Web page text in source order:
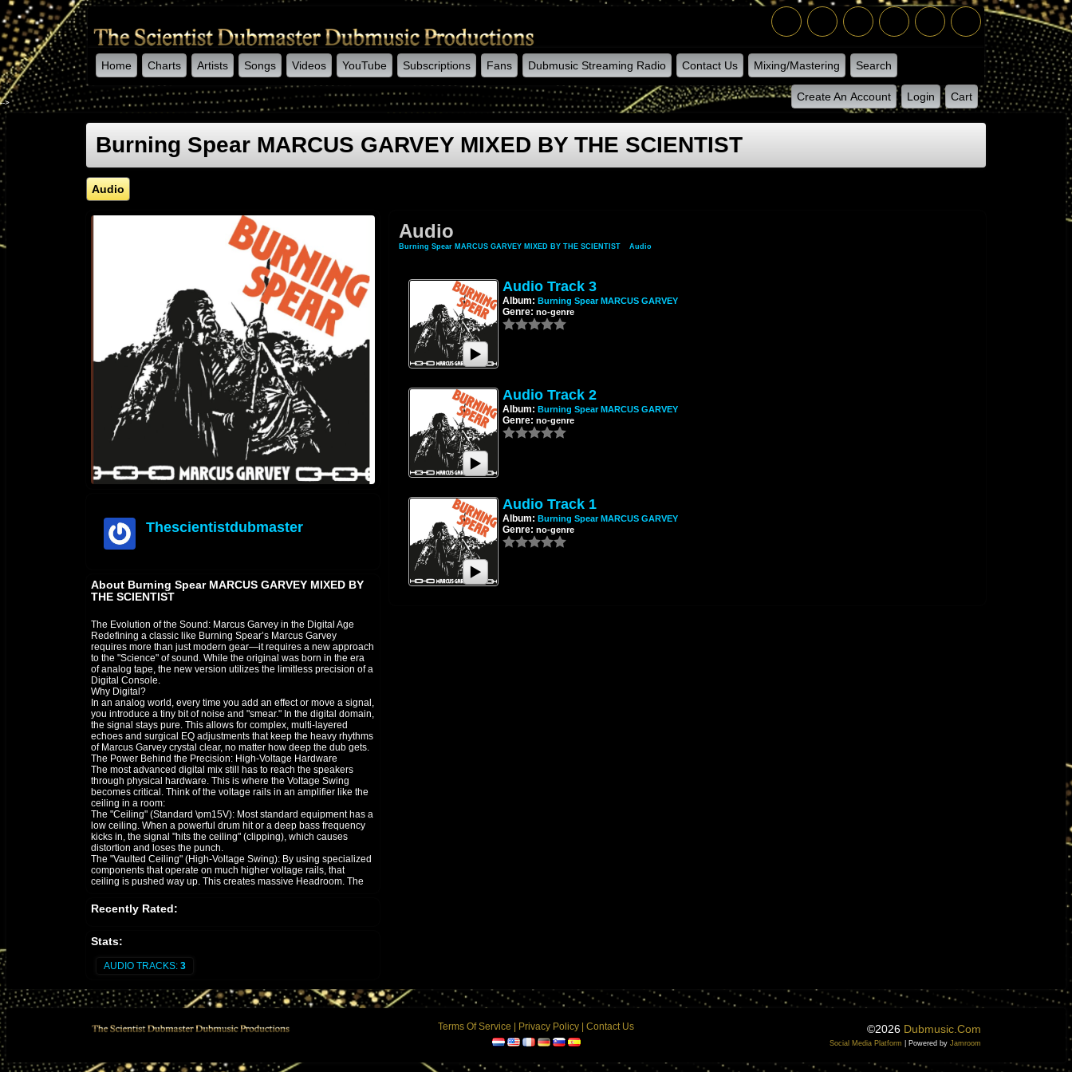
Home Charts Artists Songs Videos YouTube Subscriptions Fans Dubmusic Streaming Radio Contact Us Mixing/Mastering Search
Create An Account Login Cart
-->
Burning Spear MARCUS GARVEY MIXED BY THE SCIENTIST
Audio
Thescientistdubmaster
About Burning Spear MARCUS GARVEY MIXED BY
THE SCIENTIST
The Evolution of the Sound: Marcus Garvey in the Digital Age
​Redefining a classic like Burning Spear’s Marcus Garvey
requires more than just modern gear—it requires a new approach
to the "Science" of sound. While the original was born in the era
of analog tape, the new version utilizes the limitless precision of a
Digital Console.
​Why Digital?
In an analog world, every time you add an effect or move a signal,
you introduce a tiny bit of noise and "smear." In the digital domain,
the signal stays pure. This allows for complex, multi-layered
echoes and surgical EQ adjustments that keep the heavy rhythms
of Marcus Garvey crystal clear, no matter how deep the dub gets.
​The Power Behind the Precision: High-Voltage Hardware
The most advanced digital mix still has to reach the speakers
through physical hardware. This is where the Voltage Swing
becomes critical. Think of the voltage rails in an amplifier like the
ceiling in a room:
​The "Ceiling" (Standard \pm15V): Most standard equipment has a
low ceiling. When a powerful drum hit or a deep bass frequency
kicks in, the signal "hits the ceiling" (clipping), which causes
distortion and loses the punch.
​The "Vaulted Ceiling" (High-Voltage Swing): By using specialized
components that operate on much higher voltage rails, that
ceiling is pushed way up. This creates massive Headroom. The
sharp, and the audio never feels "squashed."
​The Silence Between the Notes: SNR
the Signal-to-Noise Ratio (SNR) comes in.
​A higher voltage swing allows the music signal to be much "taller"
​This means when the music drops out into a long, trailing echo,
machine.
​The goal isn't just to make the music louder; it’s to make the
Prophet.
Recently Rated:
Stats:
AUDIO TRACKS: 3
Audio
Burning Spear MARCUS GARVEY MIXED BY THE SCIENTIST» Audio
Audio Track 3
Album: Burning Spear MARCUS GARVEY
Genre: no-genre
Audio Track 2
Album: Burning Spear MARCUS GARVEY
Genre: no-genre
Audio Track 1
Album: Burning Spear MARCUS GARVEY
Genre: no-genre
Terms Of Service | Privacy Policy | Contact Us ©2026 Dubmusic.com
Social Media Platform | Powered by Jamroom